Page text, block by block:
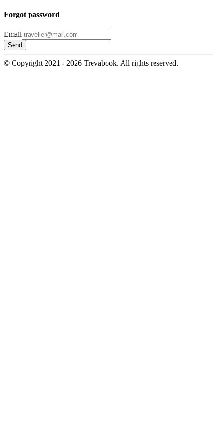
Forgot password
Email
© Copyright 2021 - 2026 Trevabook. All rights reserved.